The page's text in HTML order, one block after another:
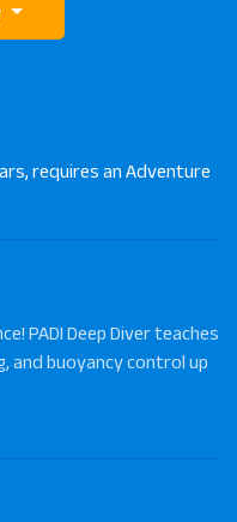
requires an Adventure
PADI Deep Diver teaches
and buoyancy control up